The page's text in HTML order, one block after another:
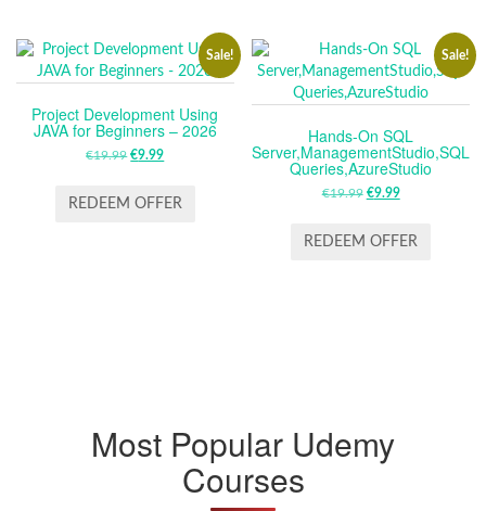
Sale!
Project Development Using
JAVA for Beginners – 2026
€19.99 ORIGINAL
WAS:
€9.99CURRENT
IS:
REDEEM OFFER
Sale!
Hands-On SQL
Server,ManagementStudio,SQL
Queries,AzureStudio
€19.99 ORIGINAL
WAS:
€9.99CURRENT
IS:
REDEEM OFFER
Most Popular Udemy
Courses